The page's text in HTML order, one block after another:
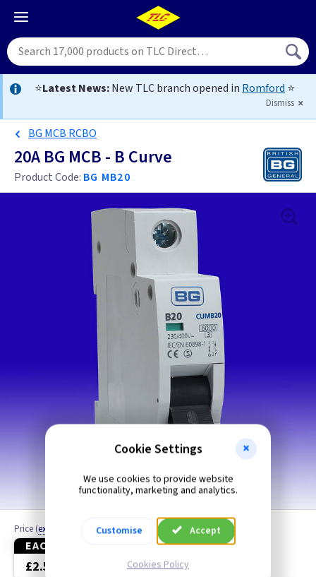
⭐Latest News:New TLC branch opened in Romford ⭐
Dismiss
BG MCB RCBO
20A BG MCB - B Curve
Product Code: BG MB20
Price (ex VAT
EACH
£2.50
Cookie Settings
We use cookies to provide website
functionality, marketing and analytics.
Customise Accept
Cookies Policy